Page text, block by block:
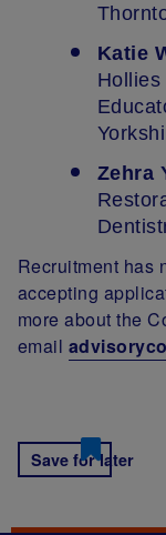
Katie
Zehra
Recruitment has
accepting
more about the
email
Save for later